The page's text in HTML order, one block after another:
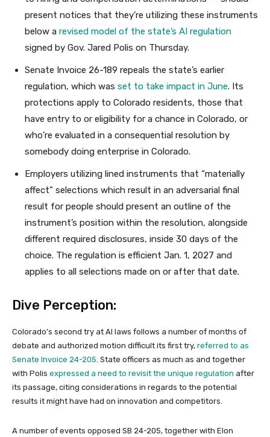
present notices that they’re utilizing these instruments
below a revised model of the state’s AI regulation
signed by Gov. Jared Polis on Thursday.
Senate Invoice 26-189 repeals the state’s earlier
regulation, which was set to take impact in June. Its
protections apply to Colorado residents, those that
have entry to or eligibility for a chance in Colorado, or
who’re evaluated in a consequential resolution by
somebody doing enterprise in Colorado.
Employers utilizing lined instruments that “materially
affect” selections which result in an adversarial final
result for people should present an outline of the
instrument’s position within the resolution, alongside
different required disclosures, inside 30 days of the
choice. The regulation is efficient Jan. 1, 2027 and
applies to all selections made on or after that date.
Dive Perception:
Colorado’s second try at AI laws follows a number of months of
debate and authorized motion difficult its first try, referred to as
Senate Invoice 24-205. State officers as much as and together
with Polis expressed a need to revisit the unique regulation after
its passage, citing considerations in regards to the potential
results it might have had on innovation and competitors.
A number of events opposed SB 24-205, together with Elon